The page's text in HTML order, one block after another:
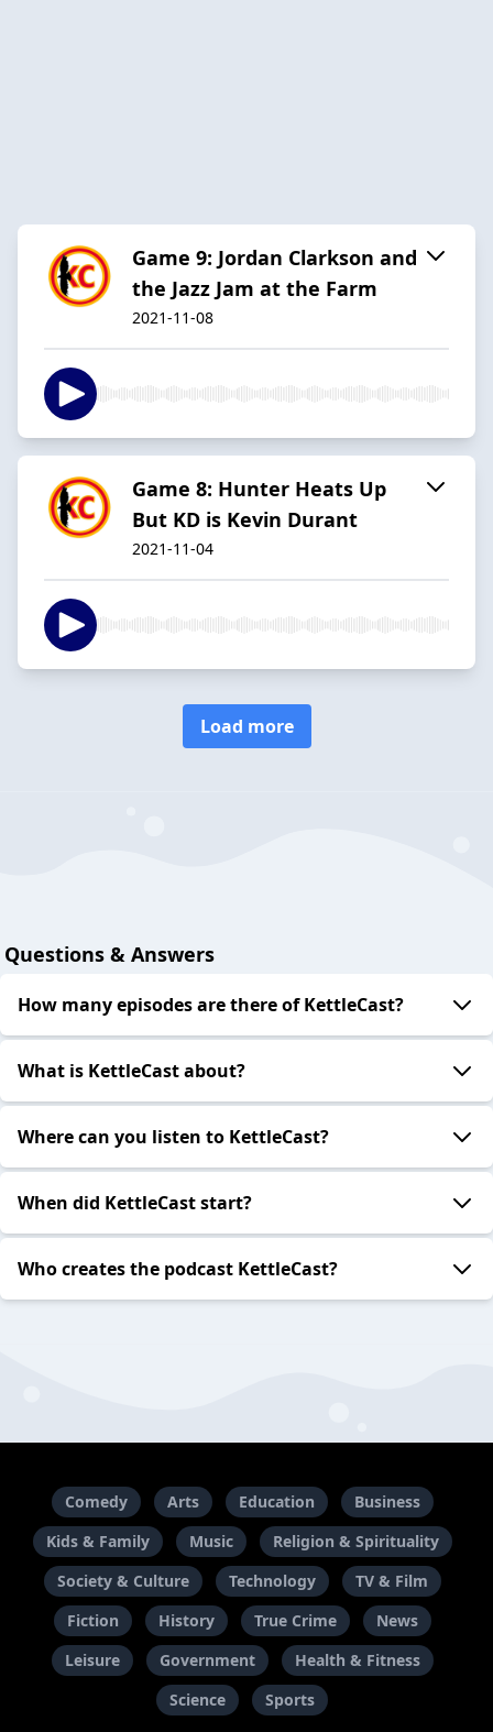
Game 9: Jordan Clarkson and
the Jazz Jam at the Farm
2021-11-08
Game 8: Hunter Heats Up
But KD is Kevin Durant
2021-11-04
Load more
Questions & Answers
How many episodes are there of KettleCast?
What is KettleCast about?
Where can you listen to KettleCast?
When did KettleCast start?
Who creates the podcast KettleCast?
Comedy Arts Education
Business
Kids & Family
Music
Religion & Spirituality
Society & Culture
Technology
TV & Film
Fiction
History True Crime
News
Leisure
Government
Health & Fitness
Science
Sports